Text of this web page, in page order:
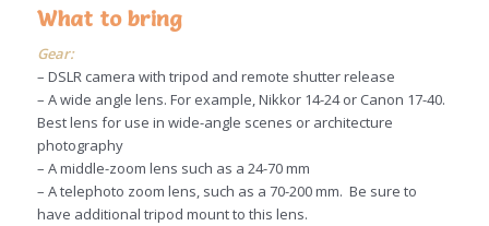
What to bring
Gear:
– DSLR camera with tripod and remote shutter release
– A wide angle lens. For example, Nikkor 14-24 or Canon 17-40.
Best lens for use in wide-angle scenes or architecture
photography
– A middle-zoom lens such as a 24-70 mm
– A telephoto zoom lens, such as a 70-200 mm. Be sure to
have additional tripod mount to this lens.